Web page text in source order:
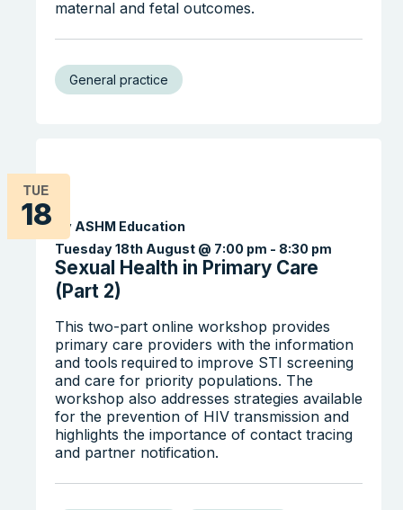
Search the website
maternal and fetal outcomes.
General practice
TUE
18
Sexual Health in Primary Care
(Part 2)
Tuesday 18th August @ 7:00 pm - 8:30 pm
By ASHM Education
This two-part online workshop provides
primary care providers with the information
and tools required to improve STI screening
and care for priority populations. The
workshop also addresses strategies available
for the prevention of HIV transmission and
highlights the importance of contact tracing
and partner notification.